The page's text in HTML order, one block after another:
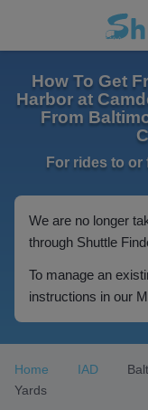
How To Get
Harbor at
From
For rides to
We are no longer
through Shuttle
To manage an
instructions in our
Home IAD
Yards